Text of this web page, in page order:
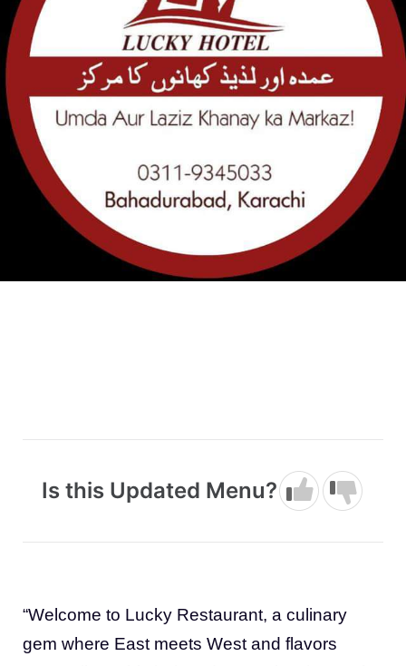
Is this Updated Menu?
“Welcome to Lucky Restaurant, a culinary
gem where East meets West and flavors